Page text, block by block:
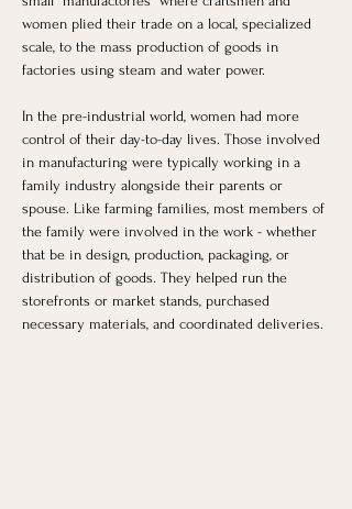
women plied their trade on a local, specialized
scale, to the mass production of goods in
factories using steam and water power.
In the pre-industrial world, women had more
control of their day-to-day lives. Those involved
in manufacturing were typically working in a
family industry alongside their parents or
spouse. Like farming families, most members of
the family were involved in the work - whether
that be in design, production, packaging, or
distribution of goods. They helped run the
storefronts or market stands, purchased
necessary materials, and coordinated deliveries.